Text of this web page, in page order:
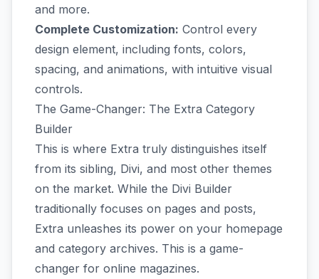
and more.
Complete Customization: Control every
design element, including fonts, colors,
spacing, and animations, with intuitive visual
controls.
The Game-Changer: The Extra Category
Builder
This is where Extra truly distinguishes itself
from its sibling, Divi, and most other themes
on the market. While the Divi Builder
traditionally focuses on pages and posts,
Extra unleashes its power on your homepage
and category archives. This is a game-
changer for online magazines.